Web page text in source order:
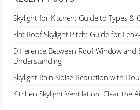
Skylight for Kitchen: Guide to Types &
Flat Roof Skylight Pitch: Guide for
Difference Between Roof Window and
Understanding
Skylight Rain Noise Reduction with
Kitchen Skylight Ventilation: Clear the